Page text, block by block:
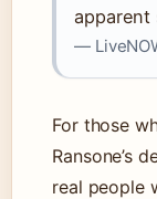
apparent
—
For those
Ransone’s
real people